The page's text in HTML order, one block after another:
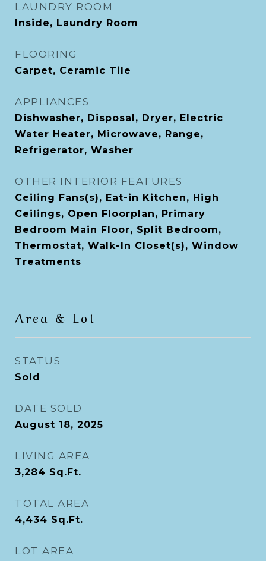
LAUNDRY ROOM
Inside, Laundry Room
FLOORING
Carpet, Ceramic Tile
APPLIANCES
Dishwasher, Disposal, Dryer, Electric
Water Heater, Microwave, Range,
Refrigerator, Washer
OTHER INTERIOR FEATURES
Ceiling Fans(s), Eat-in Kitchen, High
Ceilings, Open Floorplan, Primary
Bedroom Main Floor, Split Bedroom,
Thermostat, Walk-In Closet(s), Window
Treatments
Area & Lot
STATUS
Sold
DATE SOLD
August 18, 2025
LIVING AREA
3,284 Sq.Ft.
TOTAL AREA
4,434 Sq.Ft.
LOT AREA